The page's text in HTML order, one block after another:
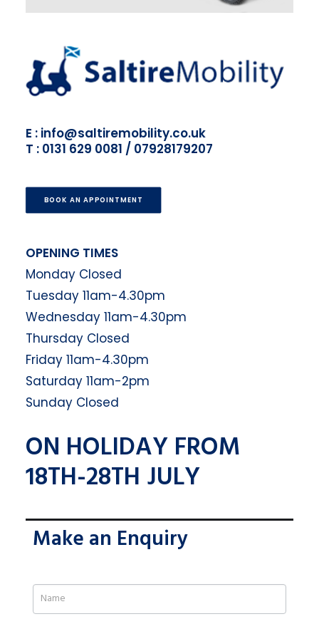
E : info@saltiremobility.co.uk
T : 0131 629 0081 / 07928179207
BOOK AN APPOINTMENT
OPENING TIMES
Monday Closed
Tuesday 11am-4.30pm
Wednesday 11am-4.30pm
Thursday Closed
Friday 11am-4.30pm
Saturday 11am-2pm
Sunday Closed
ON HOLIDAY FROM
18TH-28TH JULY
Make an Enquiry
If
you